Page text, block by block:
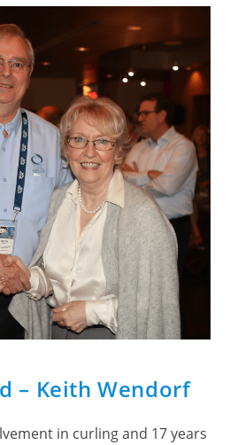
– Keith Wendorf
in curling and 17 years